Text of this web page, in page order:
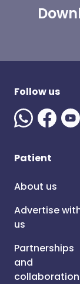
Follow us
Patient
About us
Advertise
us
Partnerships
and
collaboration